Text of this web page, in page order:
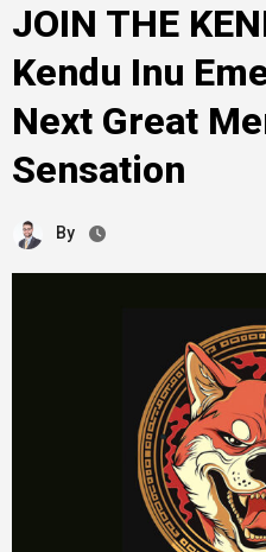
JOIN THE
Kendu Inu
Next Great
Sensation
By